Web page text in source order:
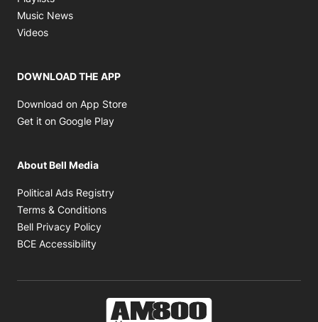
Music News
Videos
DOWNLOAD THE APP
Download on App Store
Get it on Google Play
About Bell Media
Political Ads Registry
Terms & Conditions
Bell Privacy Policy
BCE Accessibility